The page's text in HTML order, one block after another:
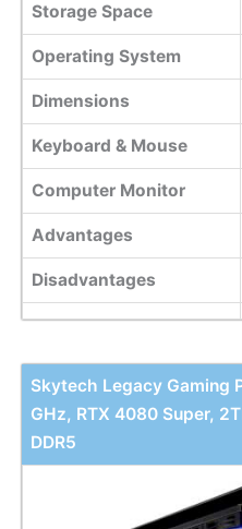
Storage Space
Operating System
Dimensions
Keyboard & Mouse
Computer Monitor
Advantages
Disadvantages
Skytech Legacy Gaming
GHz, RTX 4080 Super,
DDR5